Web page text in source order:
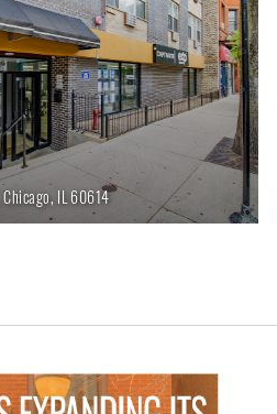
Chicago, IL60614